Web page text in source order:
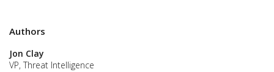
Authors
Jon Clay
VP, Threat Intelligence